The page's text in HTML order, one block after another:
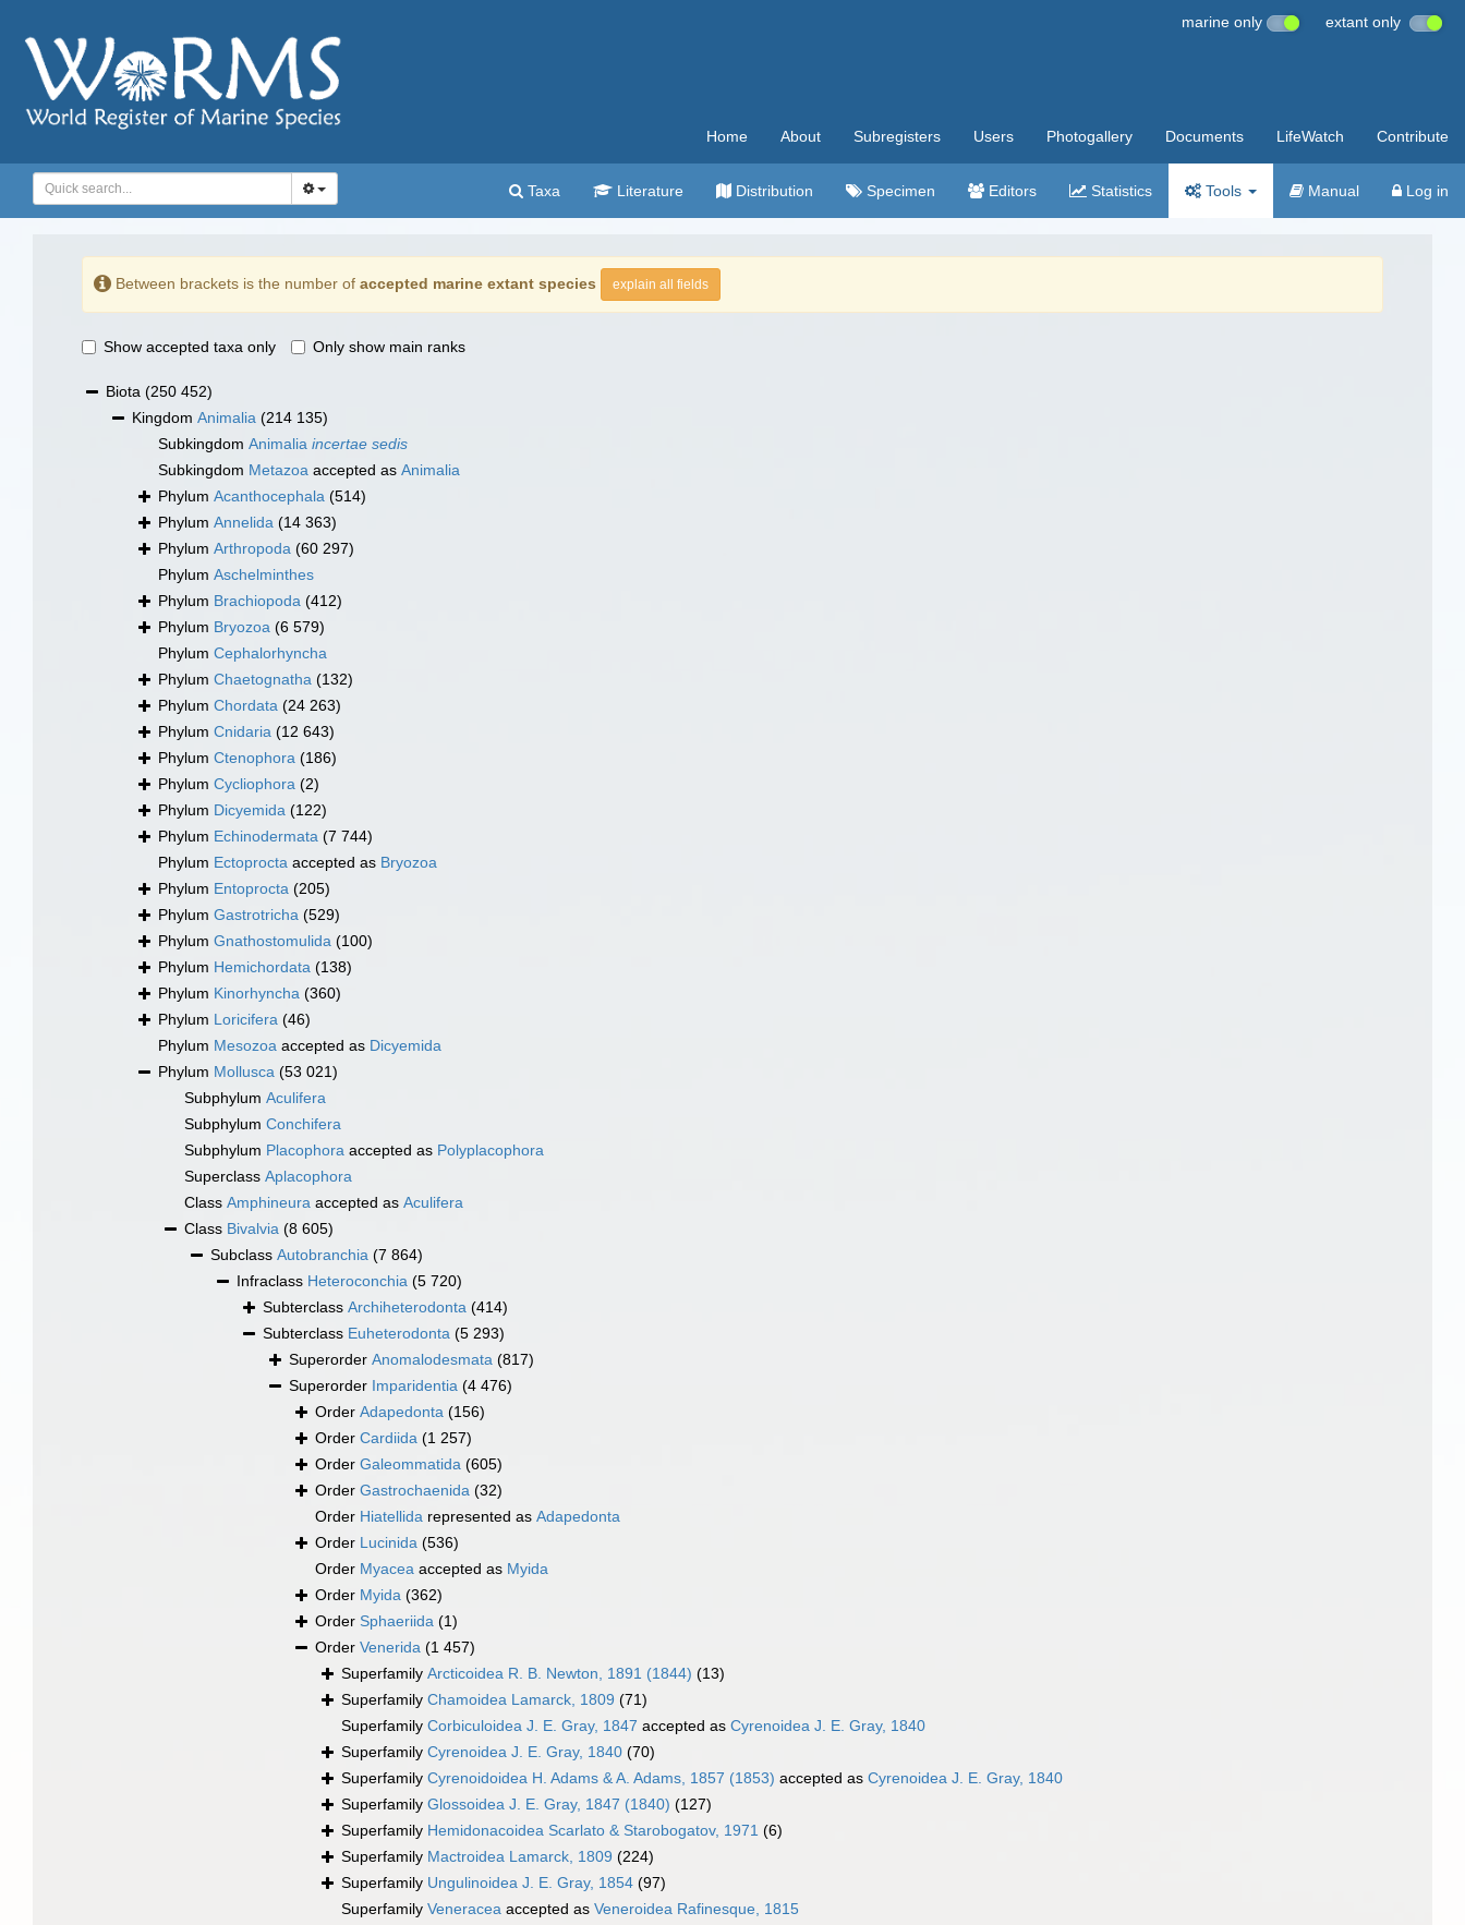
marine only extant only
Home About Subregisters Users Photogallery Documents LifeWatch Contribute
Taxa Literature Distribution Specimen Editors Statistics Tools Manual Log in
Between brackets is the number of accepted marine extant species explain all fields
Show accepted taxa only Only show main ranks
Biota (250 452)
Kingdom Animalia (214 135)
Subkingdom Animalia incertae sedis
Subkingdom Metazoa accepted as Animalia
Phylum Acanthocephala (514)
Phylum Annelida (14 363)
Phylum Arthropoda (60 297)
Phylum Aschelminthes
Phylum Brachiopoda (412)
Phylum Bryozoa (6 579)
Phylum Cephalorhyncha
Phylum Chaetognatha (132)
Phylum Chordata (24 263)
Phylum Cnidaria (12 643)
Phylum Ctenophora (186)
Phylum Cycliophora (2)
Phylum Dicyemida (122)
Phylum Echinodermata (7 744)
Phylum Ectoprocta accepted as Bryozoa
Phylum Entoprocta (205)
Phylum Gastrotricha (529)
Phylum Gnathostomulida (100)
Phylum Hemichordata (138)
Phylum Kinorhyncha (360)
Phylum Loricifera (46)
Phylum Mesozoa accepted as Dicyemida
Phylum Mollusca (53 021)
Subphylum Aculifera
Subphylum Conchifera
Subphylum Placophora accepted as Polyplacophora
Superclass Aplacophora
Class Amphineura accepted as Aculifera
Class Bivalvia (8 605)
Subclass Autobranchia (7 864)
Infraclass Heteroconchia (5 720)
Subterclass Archiheterodonta (414)
Subterclass Euheterodonta (5 293)
Superorder Anomalodesmata (817)
Superorder Imparidentia (4 476)
Order Adapedonta (156)
Order Cardiida (1 257)
Order Galeommatida (605)
Order Gastrochaenida (32)
Order Hiatellida represented as Adapedonta
Order Lucinida (536)
Order Myacea accepted as Myida
Order Myida (362)
Order Sphaeriida (1)
Order Venerida (1 457)
Superfamily Arcticoidea R. B. Newton, 1891 (1844) (13)
Superfamily Chamoidea Lamarck, 1809 (71)
Superfamily Corbiculoidea J. E. Gray, 1847 accepted as Cyrenoidea J. E. Gray, 1840
Superfamily Cyrenoidea J. E. Gray, 1840 (70)
Superfamily Cyrenoidoidea H. Adams & A. Adams, 1857 (1853) accepted as Cyrenoidea J. E. Gray, 1840
Superfamily Glossoidea J. E. Gray, 1847 (1840) (127)
Superfamily Hemidonacoidea Scarlato & Starobogatov, 1971 (6)
Superfamily Mactroidea Lamarck, 1809 (224)
Superfamily Ungulinoidea J. E. Gray, 1854 (97)
Superfamily Veneracea accepted as Veneroidea Rafinesque, 1815